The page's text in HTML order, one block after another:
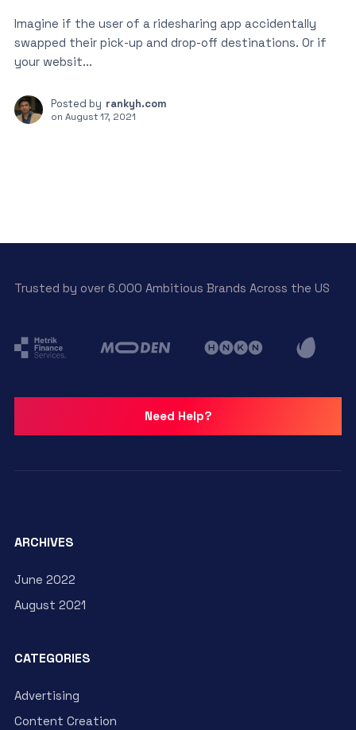
Imagine if the user of a ridesharing app accidentally
swapped their pick-up and drop-off destinations. Or if
your websit...
Posted by rankyh.com
on August 17, 2021
Trusted by over 6.000 Ambitious Brands Across the US
Need Help?
ARCHIVES
June 2022
August 2021
CATEGORIES
Advertising
Content Creation